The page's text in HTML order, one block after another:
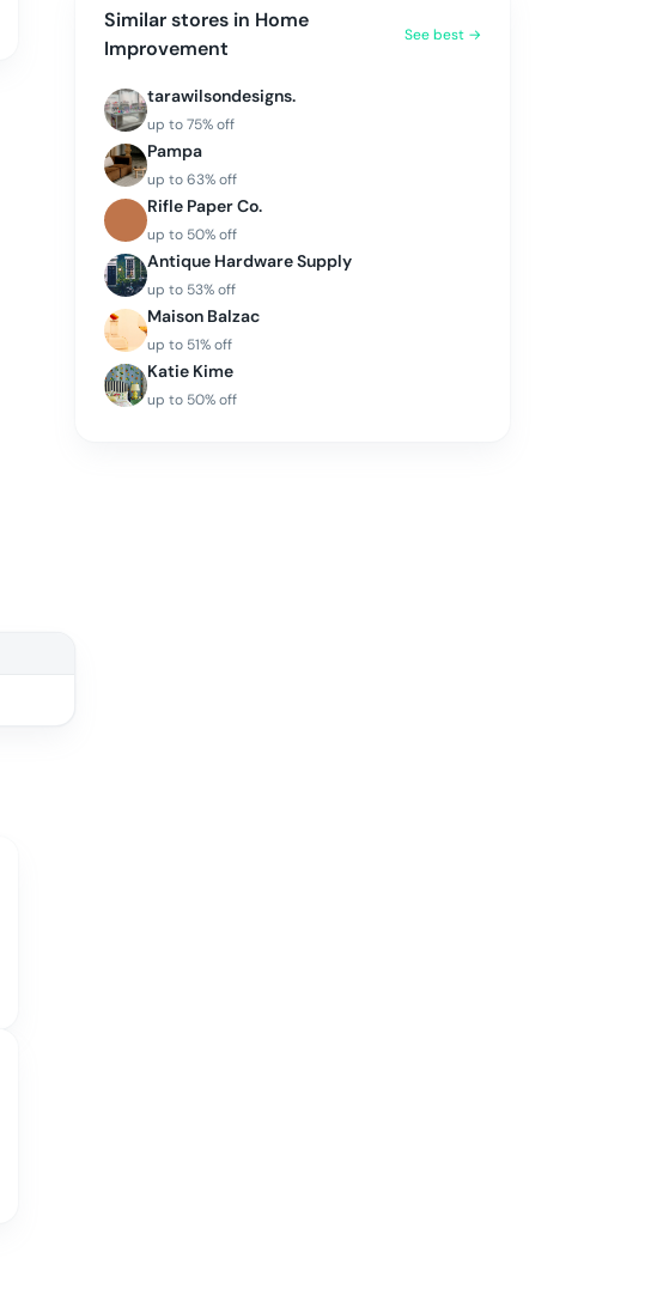
Similar stores in Home
Improvement
See best →
tarawilsondesigns.
up to75% off
Pampa
up to63% off
Rifle Paper Co.
up to 50% off
Antique Hardware Supply
up to 53% off
Maison Balzac
up to 51% off
Katie Kime
up to 50% off